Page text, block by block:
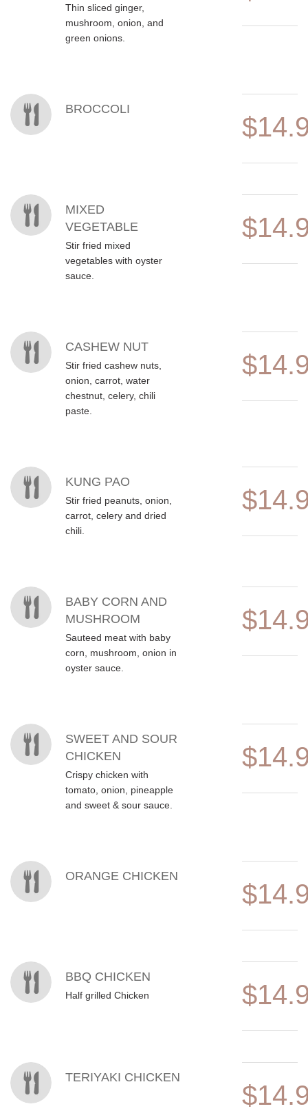
Thin sliced ginger,
mushroom, onion, and
green onions.
BROCCOLI
MIXED
VEGETABLE
Stir fried mixed
vegetables with oyster
sauce.
CASHEW NUT
Stir fried cashew nuts,
onion, carrot, water
chestnut, celery, chili
paste.
KUNG PAO
Stir fried peanuts, onion,
carrot, celery and dried
chili.
BABY CORN AND
MUSHROOM
Sauteed meat with baby
corn, mushroom, onion in
oyster sauce.
SWEET AND SOUR
CHICKEN
Crispy chicken with
tomato, onion, pineapple
and sweet & sour sauce.
ORANGE CHICKEN
BBQ CHICKEN
Half grilled Chicken
TERIYAKI CHICKEN